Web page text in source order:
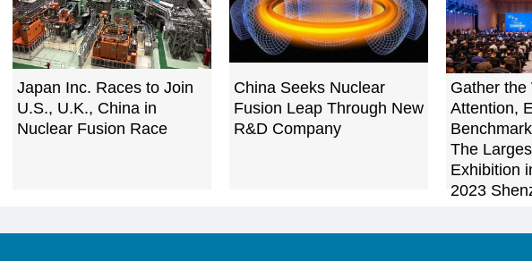
Japan Inc. Races to Join
U.S., U.K., China in
Nuclear Fusion Race
China Seeks Nuclear
Fusion Leap Through New
R&D Company
Gather the
Attention,
The
Exhibition
2023
Opens,